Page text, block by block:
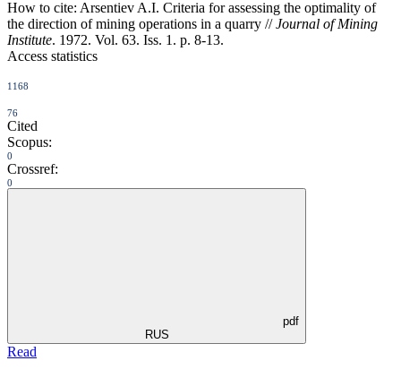
How to cite: Arsentiev A.I. Criteria for assessing the optimality of
the direction of mining operations in a quarry //Journal of Mining
Institute. 1972. Vol. 63. Iss. 1. p. 8-13.
Access statistics
1168
76
Cited
Scopus:
0
Crossref:
0
pdf
RUS
Read